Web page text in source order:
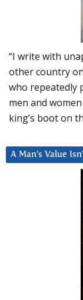
“I write with
other country
who repeatedly
men and
king’s boot on
A Man’s Value